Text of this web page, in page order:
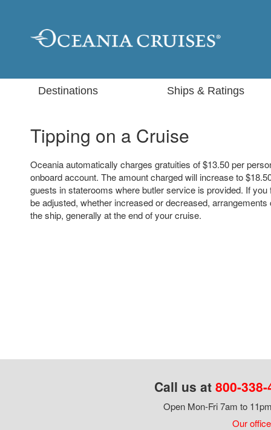
Destinations Ships & Ratings
Tipping on a Cruise
Oceania automatically charges gratuities of $13.50 per
onboard account. The amount charged will increase to
guests in staterooms where butler service is provided. If
be adjusted, whether increased or decreased,
the ship, generally at the end of your cruise.
Call us at 800-
Open Mon-Fri 7am to
Our